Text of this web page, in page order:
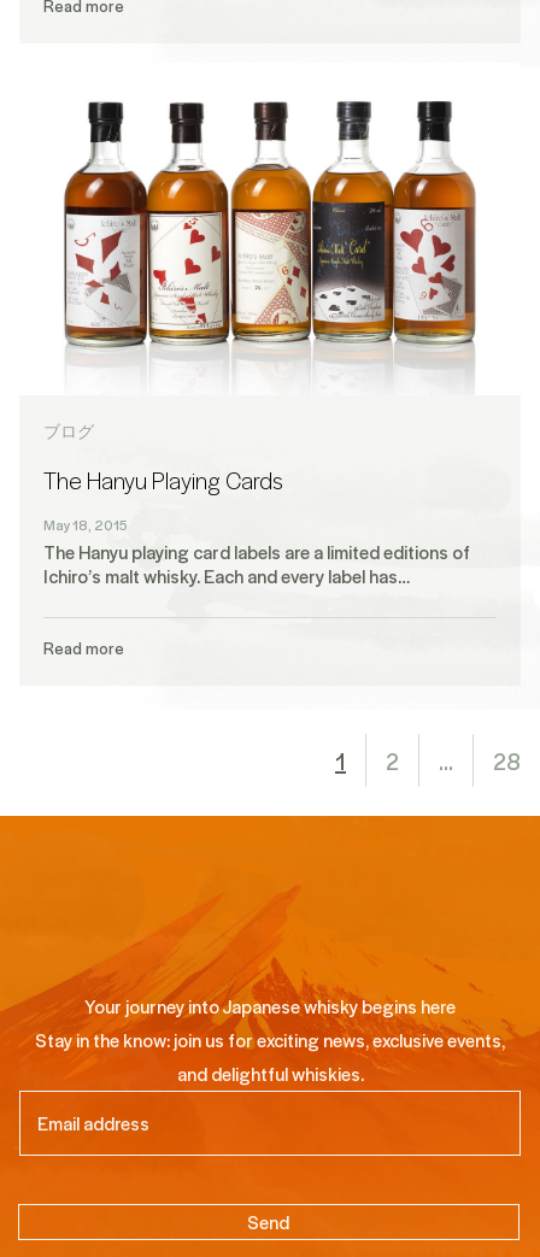
Read more
ブログ
The Hanyu Playing Cards
May 18, 2015
The Hanyu playing card labels are a limited editions of
Ichiro’s malt whisky. Each and every label has…
Read more
1 2 … 28
Your journey into Japanese whisky begins here
Stay in the know: join us for exciting news, exclusive events,
and delightful whiskies.